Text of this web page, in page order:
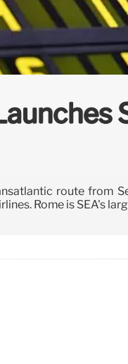
route from
Rome is SEA's